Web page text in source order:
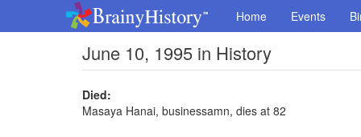
Home Events
June 10, 1995 in History
Died:
Masaya Hanai, businessamn, dies at 82